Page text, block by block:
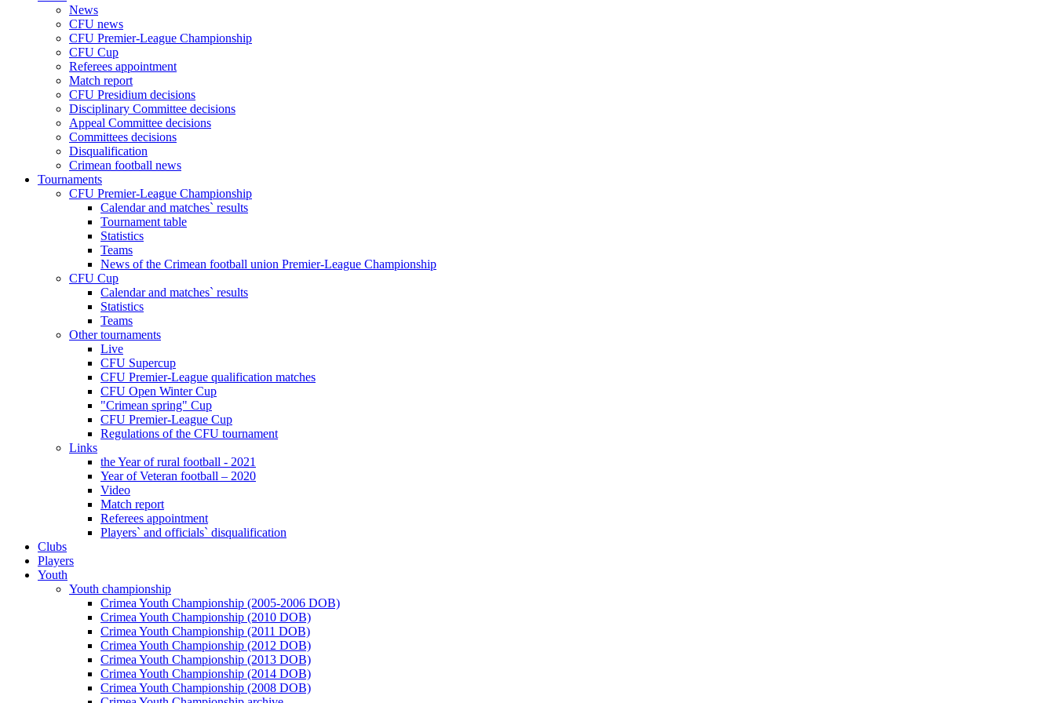
News
CFU news
CFU Premier-League Championship
CFU Cup
Referees appointment
Match report
CFU Presidium decisions
Disciplinary Committee decisions
Appeal Committee decisions
Committees decisions
Disqualification
Crimean football news
Tournaments
CFU Premier-League Championship
Calendar and matches` results
Tournament table
Statistics
Teams
News of the Crimean football union Premier-League Championship
CFU Cup
Calendar and matches` results
Statistics
Teams
Other tournaments
Live
CFU Supercup
CFU Premier-League qualification matches
CFU Open Winter Cup
"Crimean spring" Cup
CFU Premier-League Cup
Regulations of the CFU tournament
Links
the Year of rural football - 2021
Year of Veteran football – 2020
Video
Match report
Referees appointment
Players` and officials` disqualification
Clubs
Players
Youth
Youth championship
Crimea Youth Championship (2005-2006 DOB)
Crimea Youth Championship (2010 DOB)
Crimea Youth Championship (2011 DOB)
Crimea Youth Championship (2012 DOB)
Crimea Youth Championship (2013 DOB)
Crimea Youth Championship (2014 DOB)
Crimea Youth Championship (2008 DOB)